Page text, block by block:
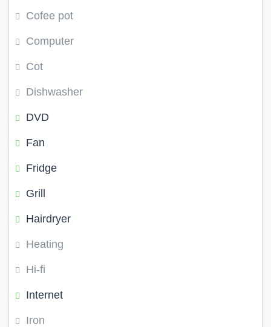
Cofee pot
Computer
Cot
Dishwasher
DVD
Fan
Fridge
Grill
Hairdryer
Heating
Hi-fi
Internet
Iron